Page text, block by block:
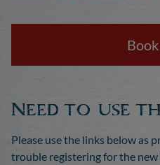
Need to use
Please use the links below as
trouble registering for the